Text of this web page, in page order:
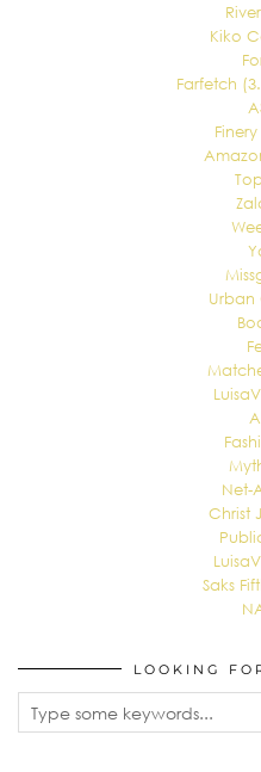
Kiko
Farfetch
Urban
Net-
Christ
Saks
LOOKING